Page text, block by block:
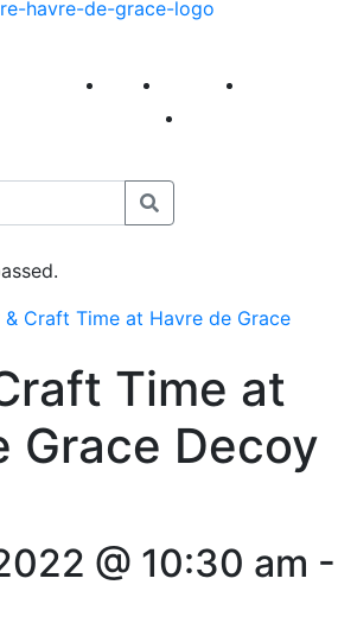
Fridays Visit Explore
& Craft Time at Havre de Grace
Time at
Grace Decoy
@ 10:30 am -